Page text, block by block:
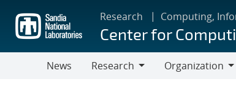
main
content
Research Computing,
Center for
News
Research
Organization